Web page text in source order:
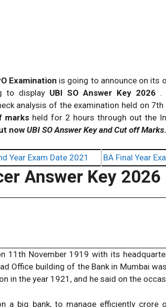
Examination is going to announce on its
to display UBI SO Answer Key 2026 .
analysis of the examination held on 7th
marks held for 2 hours through out the
now UBI SO Answer Key and Cut off Marks.
Year Exam Date 2021 BA Final Year
Answer Key 2026
11th November 1919 with its
Office building of the Bank in Mumbai
in the year 1921, and he said on the
a big bank, to manage efficiently crore